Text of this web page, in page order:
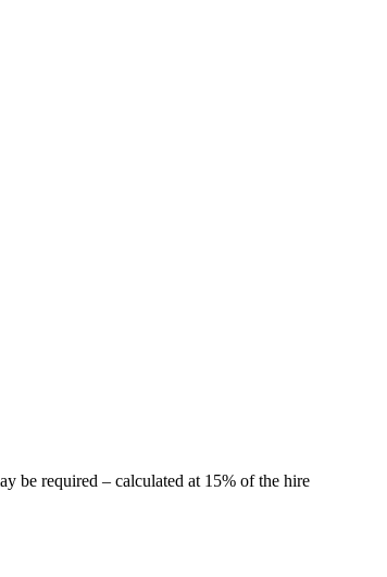
be required – calculated at 15% of the hire